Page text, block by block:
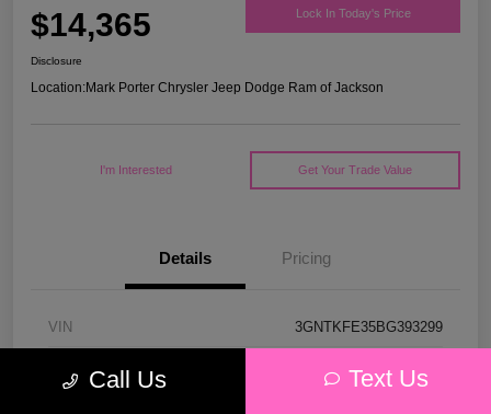
$14,365 Lock In Today's Price
Disclosure
Location:Mark Porter Chrysler Jeep Dodge Ram of Jackson
I'm Interested Get Your Trade Value
Details Pricing
VIN 3GNTKFE35BG393299
Call Us Text Us